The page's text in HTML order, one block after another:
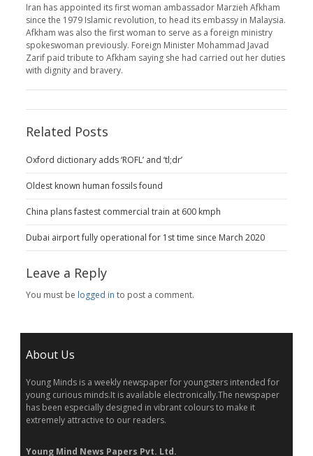
Iran has appointed its first woman ambassador Marzieh Afkham
since the 1979 Islamic revolution, to head its embassy in Malaysia.
Afkham was also the first woman to serve as a foreign ministry
spokeswoman previously. Foreign Minister Mohammad Javad
Zarif paid tribute to Afkham saying she had carried out her duties
with dignity and bravery.
Related Posts
Oxford dictionary adds ‘ROFL’ and ‘tl;dr’
Oldest known human fossils found
China plans fastest commercial train at 600 kmph
Dubai airport fully operational for 1st time since March 2020
Leave a Reply
You must be logged in to post a comment.
About Us
Young Minds is a weekly newspaper for youngsters intended for
young curious minds.It is available electronically.The newspaper
has been especially designed in vibrant colours to make it
extremely attractive to our readers.
Young Mind News Papers Pvt. Ltd.